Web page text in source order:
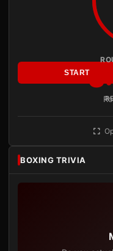
START
BOXING TRIVIA